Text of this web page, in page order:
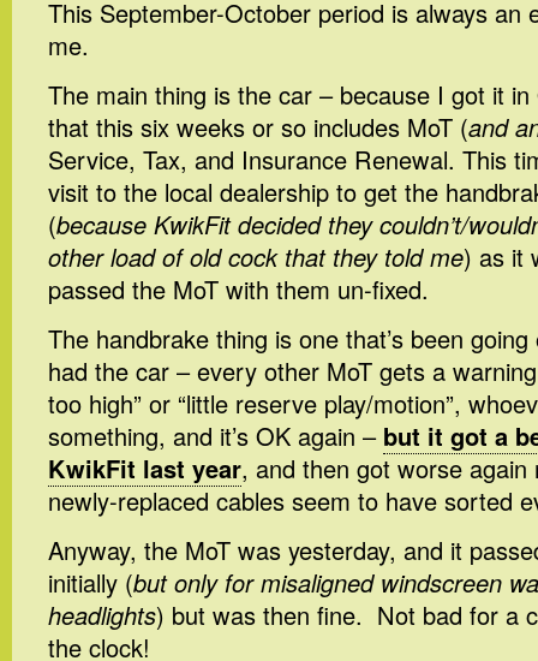
This September-October period is always an
me.
The main thing is the car – because I got it
that this six weeks or so includes MoT (and
Service, Tax, and Insurance Renewal. This
visit to the local dealership to get the
(because KwikFit decided they couldn’t/
other load of old cock that they told me) as it
passed the MoT with them un-fixed.
The handbrake thing is one that’s been going
had the car – every other MoT gets a
too high” or “little reserve play/motion”,
something, and it’s OK again – but it got a
KwikFit last year, and then got worse
newly-replaced cables seem to have sorted
Anyway, the MoT was yesterday, and it
initially (but only for misaligned windscreen
headlights) but was then fine. Not bad for a
the clock!